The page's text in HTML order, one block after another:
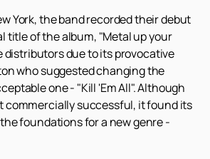
York, the band recorded their debut
title of the album, "Metal up your
distributors due to its provocative
who suggested changing the
one - "Kill 'Em All". Although
commercially successful, it found its
foundations for a new genre -